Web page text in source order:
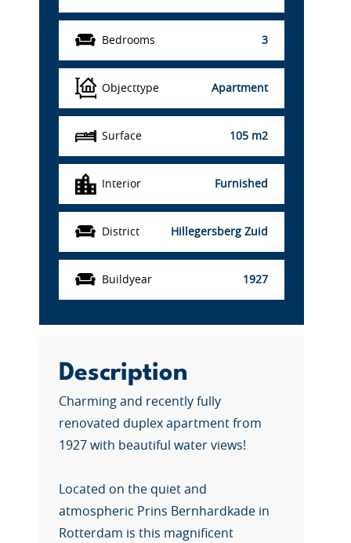
Bedrooms 3
Objecttype Apartment
Surface 105 m2
Interior Furnished
District Hillegersberg Zuid
Buildyear 1927
Description
Charming and recently fully
renovated duplex apartment from
1927 with beautiful water views!
Located on the quiet and
atmospheric Prins Bernhardkade in
Rotterdam is this magnificent